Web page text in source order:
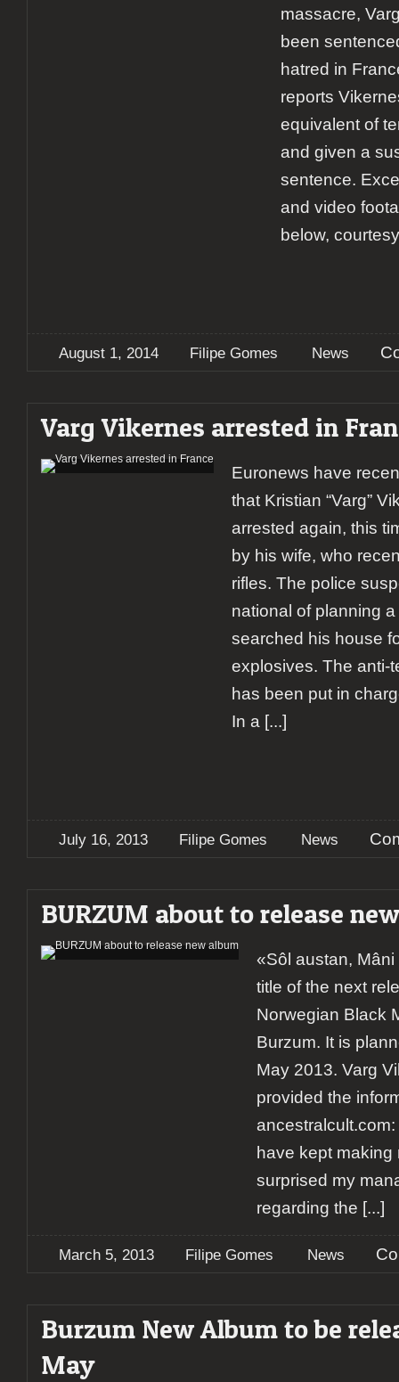
massacre,
been
hatred in
reports
equivalent of
and given a
sentence.
and video
below,
August 1, 2014 Filipe Gomes News
Varg Vikernes arrested in
Euronews have
that Kristian “Varg”
arrested again, this
by his wife, who
rifles. The police
national of planning a
searched his house
explosives. The anti-
has been put in
In a [...]
July 16, 2013 Filipe Gomes News
BURZUM about to release
«Sôl austan,
title of the next
Norwegian Black
Burzum. It is
May 2013. Varg
provided the
have kept
surprised my
regarding the [...]
March 5, 2013 Filipe Gomes News
Burzum New Album to be
May